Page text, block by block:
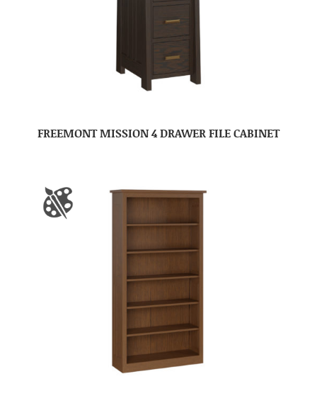
FREEMONT MISSION 4 DRAWER FILE CABINET